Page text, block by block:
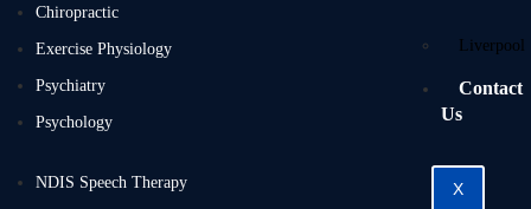
Liverpool
Contact
Us
X
Chiropractic
Exercise Physiology
Psychiatry
Psychology
NDIS Speech Therapy